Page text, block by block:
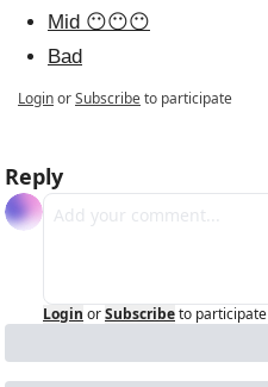
Mid 😶😶😶
Bad
LoginorSubscribeto participate
Reply
Login orSubscribeto participate